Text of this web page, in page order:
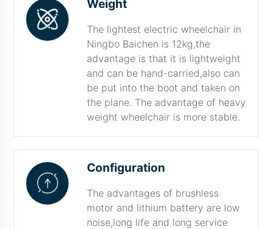
Weight
The lightest electric wheelchair in
Ningbo Baichen is 12kg,the
advantage is that it is lightweight
and can be hand-carried,also can
be put into the boot and taken on
the plane. The advantage of heavy
weight wheelchair is more stable.
Configuration
The advantages of brushless
motor and lithium battery are low
noise,long life and long service